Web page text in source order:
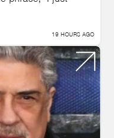
19 HOURS AGO